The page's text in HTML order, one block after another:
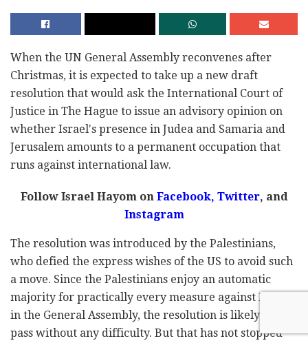
When the UN General Assembly reconvenes after
Christmas, it is expected to take up a new draft
resolution that would ask the International Court of
Justice in The Hague to issue an advisory opinion on
whether Israel's presence in Judea and Samaria and
Jerusalem amounts to a permanent occupation that
runs against international law.
Follow Israel Hayom onFacebook, Twitter, and
Instagram
The resolution was introduced by the Palestinians,
who defied the express wishes of the US to avoid such
a move. Since the Palestinians enjoy an automatic
majority for practically every measure against Israel
in the General Assembly, the resolution is likely to
pass without any difficulty. But that has not stopped